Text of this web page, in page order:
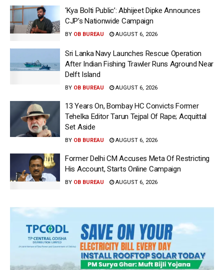
‘Kya Bolti Public’: Abhijeet Dipke Announces
CJP’s Nationwide Campaign
BY OB BUREAU AUGUST 6, 2026
Sri Lanka Navy Launches Rescue Operation
After Indian Fishing Trawler Runs Aground Near
Delft Island
BY OB BUREAU AUGUST 6, 2026
13 Years On, Bombay HC Convicts Former
Tehelka Editor Tarun Tejpal Of Rape; Acquittal
Set Aside
BY OB BUREAU AUGUST 6, 2026
Former Delhi CM Accuses Meta Of Restricting
His Account, Starts Online Campaign
BY OB BUREAU AUGUST 6, 2026